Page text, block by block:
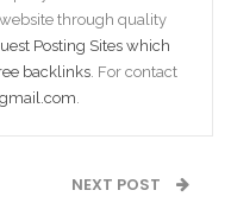
through quality
Posting Sites which
backlinks . For contact
NEXT POST